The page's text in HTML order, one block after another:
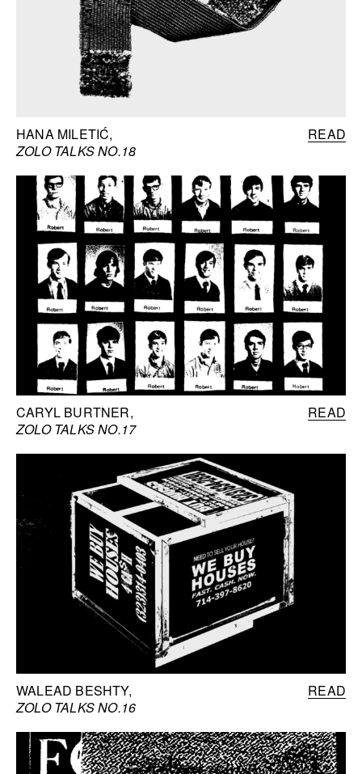
HANA MILETIĆ
ZOLO TALKS NO.18
READ
CARYL BURTNER
ZOLO TALKS NO.17
READ
WALEAD BESHTY
ZOLO TALKS NO.16
READ